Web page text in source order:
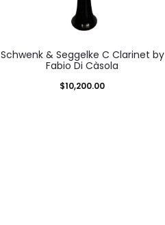
Schwenk & Seggelke C Clarinet by
Fabio Di Càsola
$10,200.00